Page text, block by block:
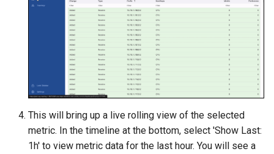
This will bring up a live rolling view of the selected
metric. In the timeline at the bottom, select 'Show Last:
1h' to view metric data for the last hour. You will see a